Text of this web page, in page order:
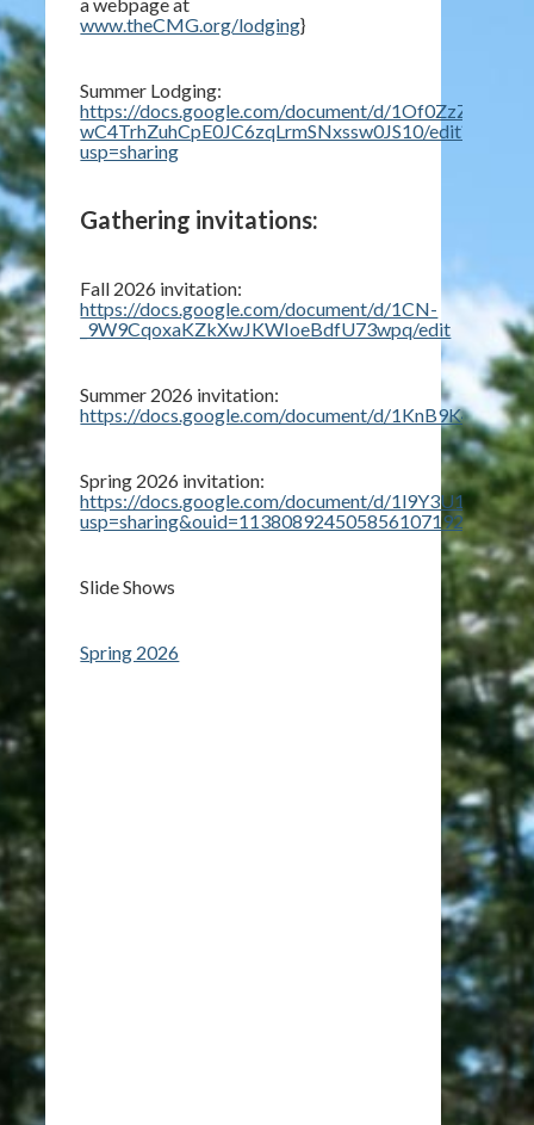
www.theCMG.org/lodging}
Summer Lodging:
https://docs.google.com/document/d/1Of0ZzZ3KY1-
wC4TrhZuhCpE0JC6zqLrmSNxssw0JS10/edit?
usp=sharing
Gathering invitations:
Fall 2026 invitation:
https://docs.google.com/document/d/1CN-
_9W9CqoxaKZkXwJKWIoeBdfU73wpq/edit
Summer 2026 invitation:
https://docs.google.com/document/d/
Spring 2026 invitation:
https://docs.google.com/document/d/
Slide Shows
Spring 2026